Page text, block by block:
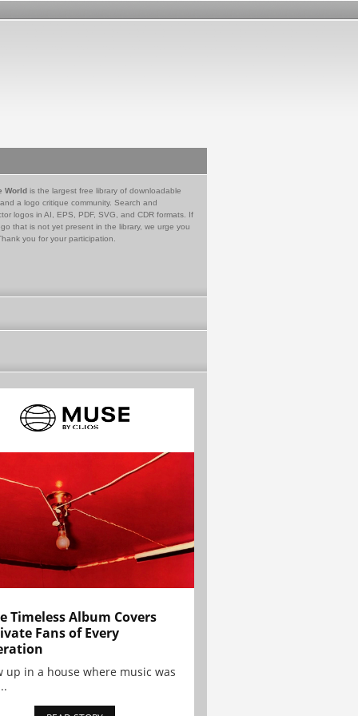
World is the largest free library of downloadable
a logo critique community. Search and
logos in AI, EPS, PDF, SVG, and CDR formats. If
that is not yet present in the library, we urge you
you for your participation.
Timeless Album Covers
Fans of Every
up in a house where music was